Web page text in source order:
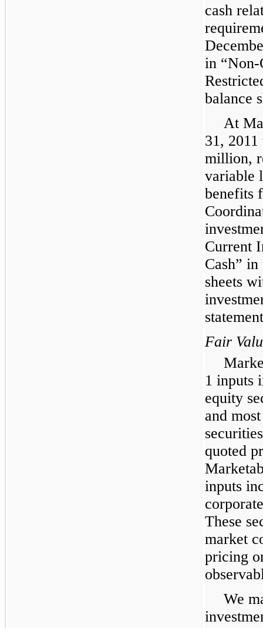
cash
in “Non-
balance
At
31,
million,
variable
benefits
Current
Cash”
sheets
Fair
1 inputs
equity
and
quoted
inputs
These
market
pricing
We